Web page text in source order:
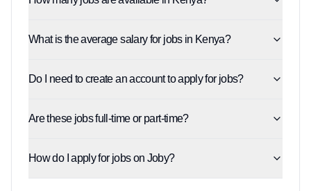
What is the average salary for jobs in Kenya?
Do I need to create an account to apply for jobs?
Are these jobs full-time or part-time?
How do I apply for jobs on Joby?